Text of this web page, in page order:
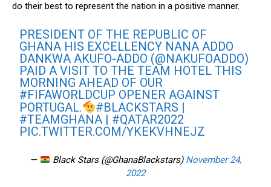
do their best to represent the nation in a positive manner.
PRESIDENT OF THE REPUBLIC OF
GHANA HIS EXCELLENCY NANA ADDO
DANKWA AKUFO-ADDO (@NAKUFOADDO)
PAID A VISIT TO THE TEAM HOTEL THIS
MORNING AHEAD OF OUR
#FIFAWORLDCUP OPENER AGAINST
PORTUGAL.
#BLACKSTARS |
#TEAMGHANA | #QATAR2022
PIC.TWITTER.COM/YKEKVHNEJZ
— Black Stars (@GhanaBlackstars) November 24,
2022